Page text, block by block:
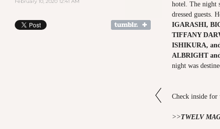
hotel. The night
dressed guests.
IGARASHI,
TIFFANY
ISHIKURA,
ALBRIGHT
night was
Check inside
>>TWELV